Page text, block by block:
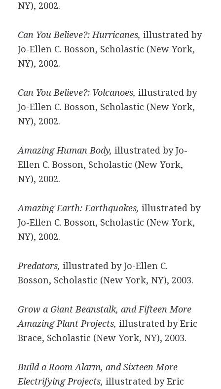
NY), 2002.
Can You Believe?: Hurricanes, illustrated by
Jo-Ellen C. Bosson, Scholastic (New York,
NY), 2002.
Can You Believe?: Volcanoes, illustrated by
Jo-Ellen C. Bosson, Scholastic (New York,
NY), 2002.
Amazing Human Body, illustrated by Jo-
Ellen C. Bosson, Scholastic (New York,
NY), 2002.
Amazing Earth: Earthquakes, illustrated by
Jo-Ellen C. Bosson, Scholastic (New York,
NY), 2002.
Predators, illustrated by Jo-Ellen C.
Bosson, Scholastic (New York, NY), 2003.
Grow a Giant Beanstalk, and Fifteen More
Amazing Plant Projects, illustrated by Eric
Brace, Scholastic (New York, NY), 2003.
Build a Room Alarm, and Sixteen More
Electrifying Projects, illustrated by Eric